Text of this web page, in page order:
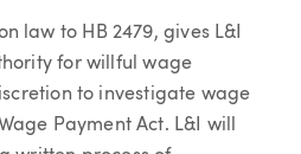
law to HB 2479, gives L&I
for willful wage
to investigate wage
Payment Act. L&I will